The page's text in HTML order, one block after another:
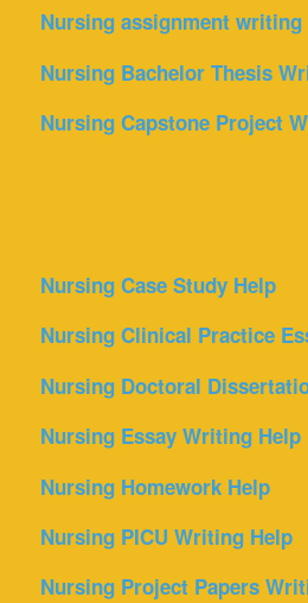
Nursing assignment writing
Nursing Bachelor Thesis
Nursing Capstone Project
Nursing Case Study Help
Nursing Clinical Practice
Nursing Doctoral
Nursing Essay Writing Help
Nursing Homework Help
Nursing PICU Writing Help
Nursing Project Papers